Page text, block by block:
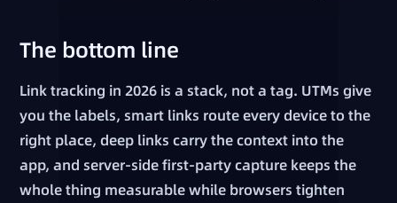
The bottom line
Link tracking in 2026 is a stack, not a tag. UTMs give
you the labels, smart links route every device to the
right place, deep links carry the context into the
app, and server-side first-party capture keeps the
whole thing measurable while browsers tighten